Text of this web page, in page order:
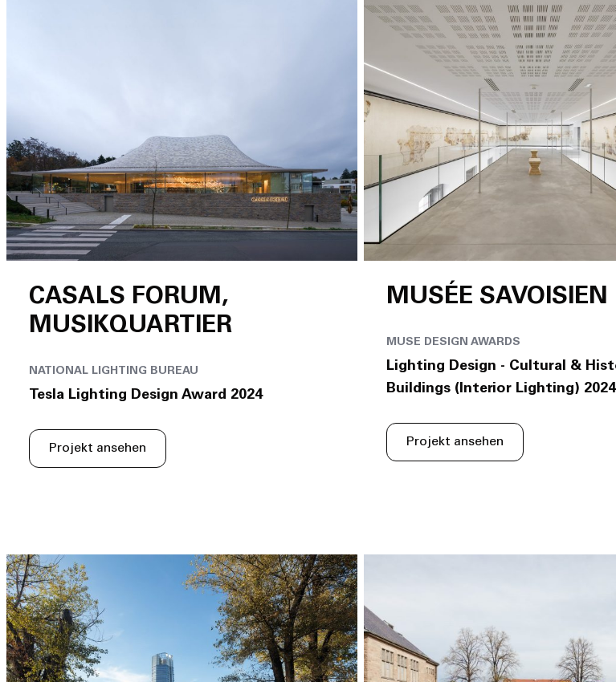
CASALS FORUM,
MUSIKQUARTIER
NATIONAL LIGHTING BUREAU
Tesla Lighting Design Award 2024
Projekt ansehen
MUSÉE SAVOISIEN
MUSE DESIGN AWARDS
Lighting Design - Cultural &
Buildings (Interior Lighting) 2024
Projekt ansehen